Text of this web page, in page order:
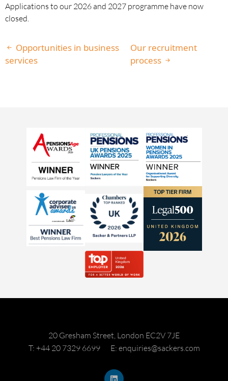
Applications to our 2026 and 2027 programme have now
closed.
Opportunities in business
services
Our recruitment
process
20 Gresham Street, London EC2V 7JE
T: +44 20 7329 6699
E: enquiries@sackers.com